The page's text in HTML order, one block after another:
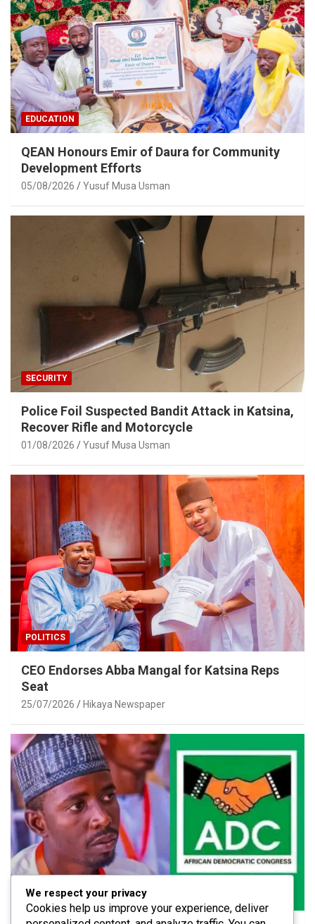
EDUCATION
QEAN Honours Emir of Daura for Community
Development Efforts
05/08/2026 Yusuf Musa Usman
SECURITY
Police Foil Suspected Bandit Attack in Katsina,
Recover Rifle and Motorcycle
01/08/2026 Yusuf Musa Usman
POLITICS
CEO Endorses Abba Mangal for Katsina Reps
Seat
25/07/2026 Hikaya Newspaper
POLITICS
We respect your privacy
Cookies help us improve your experience, deliver